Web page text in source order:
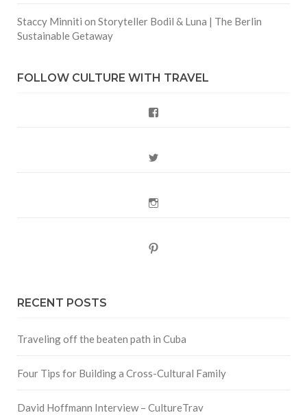
Staccy Minniti on Storyteller Bodil & Luna | The Berlin
Sustainable Getaway
FOLLOW CULTURE WITH TRAVEL
RECENT POSTS
Traveling off the beaten path in Cuba
Four Tips for Building a Cross-Cultural Family
David Hoffmann Interview – CultureTrav